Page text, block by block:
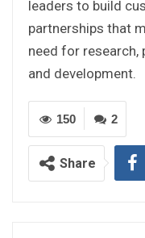
leaders to build
partnerships that
need for research,
and development.
2
150
Share